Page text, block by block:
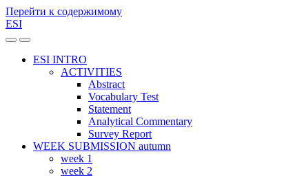
Перейти к содержимому
ESI
Переключить
мобильное
меню
Переключить
поле
поиска
ESI INTRO
ACTIVITIES
Abstract
Vocabulary Test
Statement
Analytical Commentary
Survey Report
WEEK SUBMISSION autumn
week 1
week 2